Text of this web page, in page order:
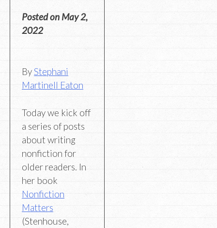
Posted on May 2,
2022
ByStephani
Martinell Eaton
Today we kick off
a series of posts
about writing
nonfiction for
older readers. In
her book
Nonfiction
Matters
(Stenhouse,